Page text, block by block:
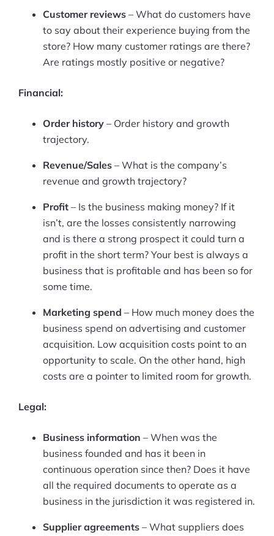
Ask Us A Question
Resources
Hub
Statistics
Interviews
Deals
More
About Us
Customer reviews – What do customers have
to say about their experience buying from the
store? How many customer ratings are there?
Are ratings mostly positive or negative?
Financial:
Order history – Order history and growth
trajectory.
Revenue/Sales – What is the company’s
revenue and growth trajectory?
Profit – Is the business making money? If it
isn’t, are the losses consistently narrowing
and is there a strong prospect it could turn a
profit in the short term? Your best is always a
business that is profitable and has been so for
some time.
Marketing spend – How much money does the
business spend on advertising and customer
acquisition. Low acquisition costs point to an
opportunity to scale. On the other hand, high
costs are a pointer to limited room for growth.
Legal:
Business information – When was the
business founded and has it been in
continuous operation since then? Does it have
all the required documents to operate as a
business in the jurisdiction it was registered in.
Supplier agreements – What suppliers does